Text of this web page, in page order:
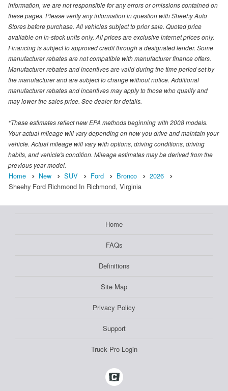
information, we are not responsible for any errors or omissions contained on
these pages. Please verify any information in question with Sheehy Auto
Stores before purchase. All vehicles subject to prior sale. Quoted price
available on in-stock units only. All prices are exclusive internet prices only.
Financing is subject to approved credit through a designated lender. Some
manufacturer rebates are not compatible with manufacturer finance offers.
Manufacturer rebates and incentives are valid during the time period set by
the manufacturer and are subject to change without notice. Additional
manufacturer rebates and incentives may apply to those who qualify and
may lower the sales price. See dealer for details.
*These estimates reflect new EPA methods beginning with 2008 models.
Your actual mileage will vary depending on how you drive and maintain your
vehicle. Actual mileage will vary with options, driving conditions, driving
habits, and vehicle's condition. Mileage estimates may be derived from the
previous year model.
Home New SUV Ford Bronco
2026
Sheehy Ford Richmond In Richmond, Virginia
Home
FAQs
Definitions
Site Map
Privacy Policy
Support
Truck Pro Login